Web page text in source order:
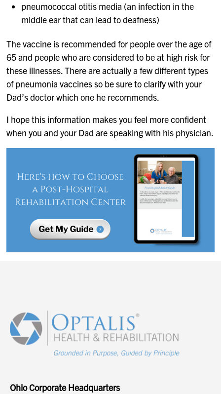
pneumococcal otitis media (an infection in the
middle ear that can lead to deafness)
The vaccine is recommended for people over the age of
65 and people who are considered to be at high risk for
these illnesses. There are actually a few different types
of pneumonia vaccines so be sure to clarify with your
Dad’s doctor which one he recommends.
I hope this information makes you feel more confident
when you and your Dad are speaking with his physician.
Ohio Corporate Headquarters